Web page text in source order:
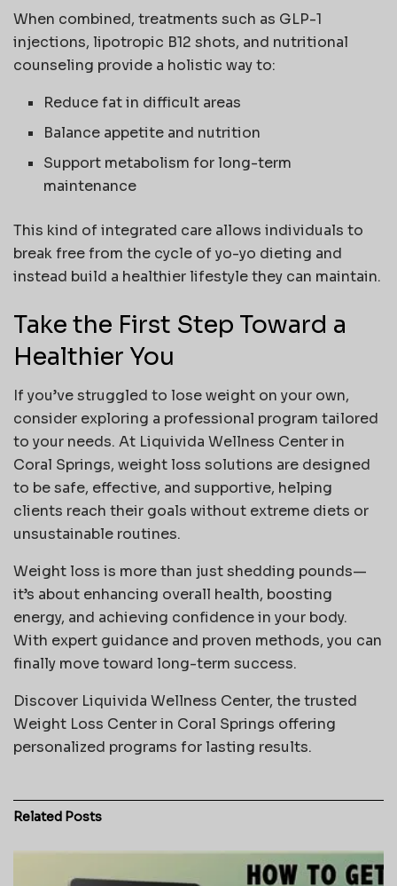
When combined, treatments such as GLP-1
injections, lipotropic B12 shots, and nutritional
counseling provide a holistic way to:
Reduce fat in difficult areas
Balance appetite and nutrition
Support metabolism for long-term
maintenance
This kind of integrated care allows individuals to
break free from the cycle of yo-yo dieting and
instead build a healthier lifestyle they can maintain.
Take the First Step Toward a
Healthier You
If you’ve struggled to lose weight on your own,
consider exploring a professional program tailored
to your needs. At Liquivida Wellness Center in
Coral Springs, weight loss solutions are designed
to be safe, effective, and supportive, helping
clients reach their goals without extreme diets or
unsustainable routines.
Weight loss is more than just shedding pounds—
it’s about enhancing overall health, boosting
energy, and achieving confidence in your body.
With expert guidance and proven methods, you can
finally move toward long-term success.
Discover Liquivida Wellness Center, the trusted
Weight Loss Center in Coral Springs offering
personalized programs for lasting results.
Related Posts